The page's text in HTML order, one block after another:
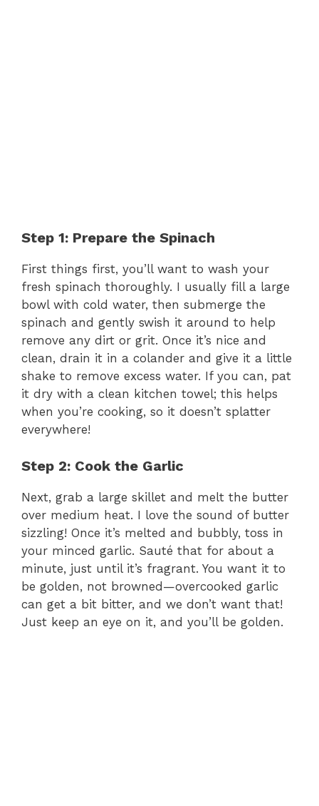
Step 1: Prepare the Spinach
First things first, you’ll want to wash your
fresh spinach thoroughly. I usually fill a large
bowl with cold water, then submerge the
spinach and gently swish it around to help
remove any dirt or grit. Once it’s nice and
clean, drain it in a colander and give it a little
shake to remove excess water. If you can, pat
it dry with a clean kitchen towel; this helps
when you’re cooking, so it doesn’t splatter
everywhere!
Step 2: Cook the Garlic
Next, grab a large skillet and melt the butter
over medium heat. I love the sound of butter
sizzling! Once it’s melted and bubbly, toss in
your minced garlic. Sauté that for about a
minute, just until it’s fragrant. You want it to
be golden, not browned—overcooked garlic
can get a bit bitter, and we don’t want that!
Just keep an eye on it, and you’ll be golden.